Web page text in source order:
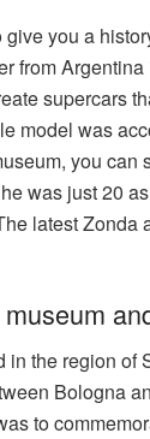
you a
from
supercars
model was
you can
was just 20
latest Zonda
the region of
Bologna
to